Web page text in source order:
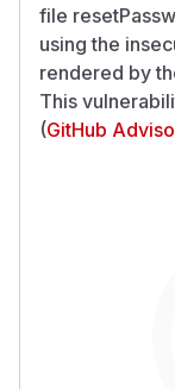
file
using the
rendered by
This
(GitHub